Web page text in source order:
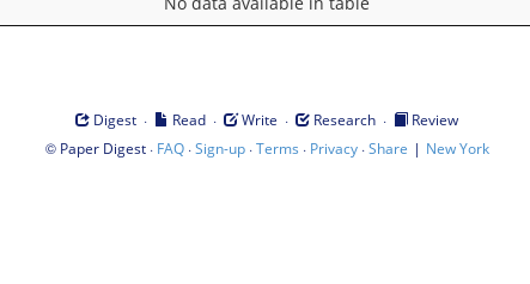
Digest · Read · Write · Research ·
Review
© Paper Digest· FAQ·Sign-up·Terms · Privacy·Share | New York